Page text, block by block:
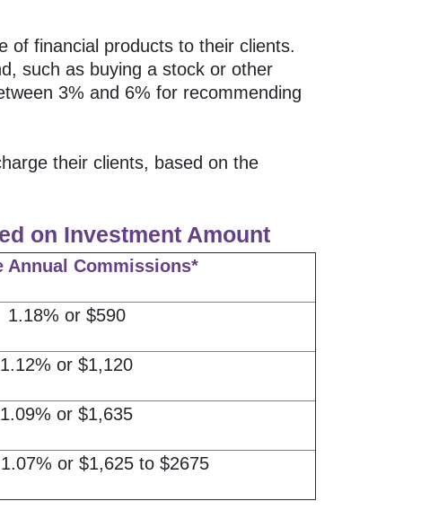
of financial products to their clients.
such as buying a stock or other
3% and 6% for recommending
their clients, based on the
on Investment Amount
Annual Commissions*
1.18% or $590
1.12% or $1,120
1.09% or $1,635
or $1,625 to $2675